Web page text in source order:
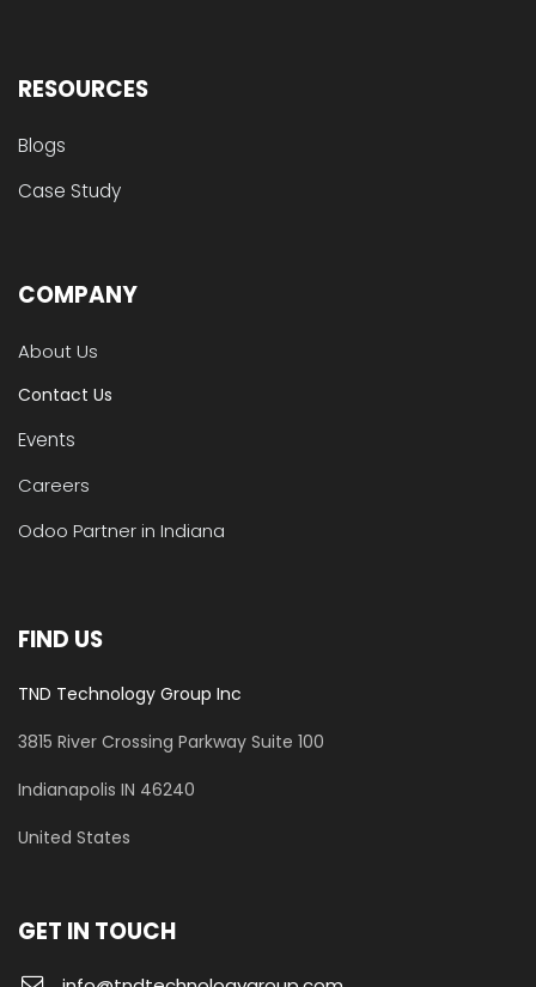
RESOURCES
Blogs
Case Study
COMPANY
About Us
Contact Us
Events
Careers
Odoo Partner in Indiana
FIND US
TND Technology Group Inc
3815 River Crossing Parkway Suite 100
​Indianapolis IN 46240
United States
GET IN TOUCH